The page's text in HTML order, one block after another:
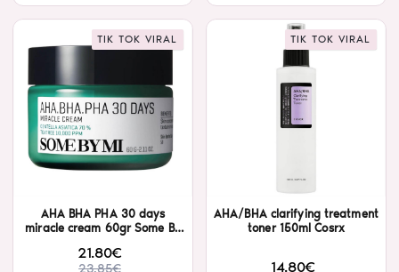
TIK TOK VIRAL
AHA BHA PHA 30 days
miracle cream 60gr Some By
21.80€
23.85€
TIK TOK VIRAL
AHA/BHA clarifying treatment
toner 150ml Cosrx
14.80€